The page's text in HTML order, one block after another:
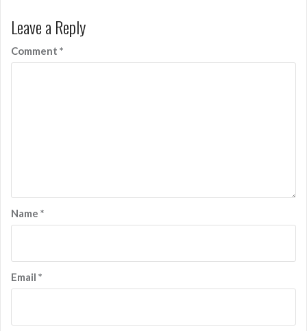
Leave a Reply
Comment *
Name *
Email *